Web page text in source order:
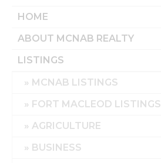
HOME
ABOUT MCNAB REALTY
LISTINGS
MCNAB LISTINGS
FORT MACLEOD LISTINGS
AGRICULTURE
BUSINESS